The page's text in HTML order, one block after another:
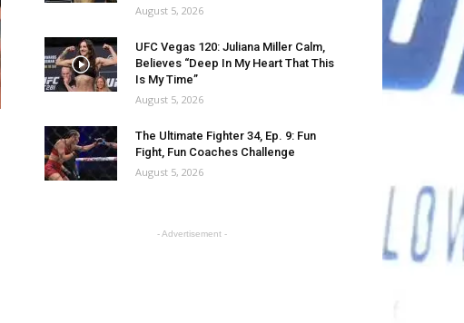
August 5, 2026
UFC Vegas 120: Juliana Miller Calm,
Believes “Deep In My Heart That This
Is My Time”
August 5, 2026
The Ultimate Fighter 34, Ep. 9: Fun
Fight, Fun Coaches Challenge
August 5, 2026
- Advertisement -